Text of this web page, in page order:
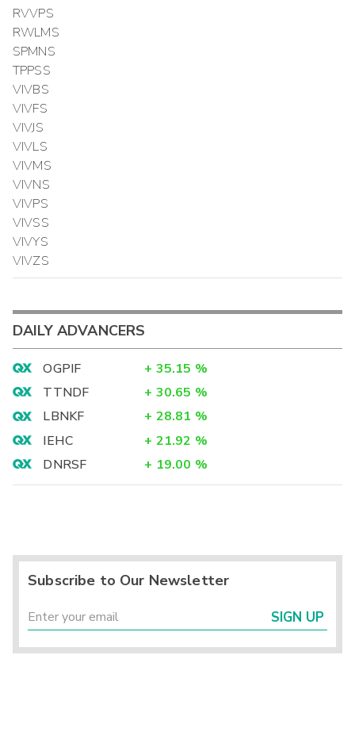
RVVPS
RWLMS
SPMNS
TPPSS
VIVBS
VIVFS
VIVJS
VIVLS
VIVMS
VIVNS
VIVPS
VIVSS
VIVYS
VIVZS
DAILY ADVANCERS
OGPIF + 35.15 %
TTNDF
+ 30.65 %
LBNKF
+ 28.81 %
IEHC
+ 21.92 %
DNRSF
+ 19.00 %
Subscribe to Our Newsletter
SIGN UP